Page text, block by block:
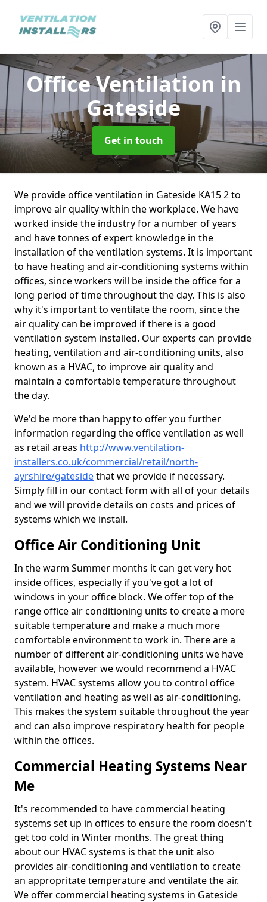
Office Ventilation in
Gateside
Get in touch
We provide office ventilation in Gateside KA15 2 to
improve air quality within the workplace. We have
worked inside the industry for a number of years
and have tonnes of expert knowledge in the
installation of the ventilation systems. It is important
to have heating and air-conditioning systems within
offices, since workers will be inside the office for a
long period of time throughout the day. This is also
why it's important to ventilate the room, since the
air quality can be improved if there is a good
ventilation system installed. Our experts can provide
heating, ventilation and air-conditioning units, also
known as a HVAC, to improve air quality and
maintain a comfortable temperature throughout
the day.
We'd be more than happy to offer you further
information regarding the office ventilation as well
as retail areas http://www.ventilation-
installers.co.uk/commercial/retail/north-
ayrshire/gatesidethat we provide if necessary.
Simply fill in our contact form with all of your details
and we will provide details on costs and prices of
systems which we install.
Office Air Conditioning Unit
In the warm Summer months it can get very hot
inside offices, especially if you've got a lot of
windows in your office block. We offer top of the
range office air conditioning units to create a more
suitable temperature and make a much more
comfortable environment to work in. There are a
number of different air-conditioning units we have
available, however we would recommend a HVAC
system. HVAC systems allow you to control office
ventilation and heating as well as air-conditioning.
This makes the system suitable throughout the year
and can also improve respiratory health for people
within the offices.
Commercial Heating Systems Near
Me
It's recommended to have commercial heating
systems set up in offices to ensure the room doesn't
get too cold in Winter months. The great thing
about our HVAC systems is that the unit also
provides air-conditioning and ventilation to create
an appropritate temperature and ventilate the air.
We offer commercial heating systems in Gateside